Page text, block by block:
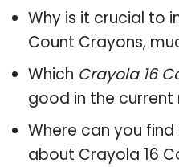
Why is it crucial to
Count Crayons,
Which Crayola 16
good in the current
Where can you
about Crayola 16